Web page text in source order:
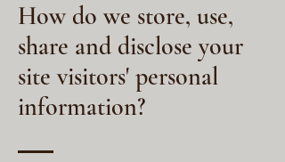
How do we store, use,
share and disclose your
site visitors' personal
information?